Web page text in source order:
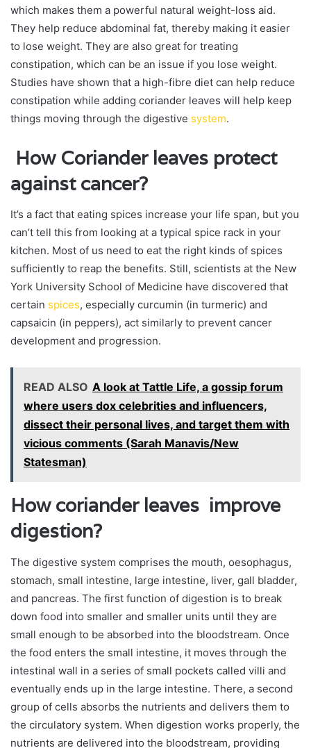
which makes them a powerful natural weight-loss aid.
They help reduce abdominal fat, thereby making it easier
to lose weight. They are also great for treating
constipation, which can be an issue if you lose weight.
Studies have shown that a high-fibre diet can help reduce
constipation while adding coriander leaves will help keep
things moving through the digestive system.
How Coriander leaves protect
against cancer?
It’s a fact that eating spices increase your life span, but you
can’t tell this from looking at a typical spice rack in your
kitchen. Most of us need to eat the right kinds of spices
sufficiently to reap the benefits. Still, scientists at the New
York University School of Medicine have discovered that
certain spices, especially curcumin (in turmeric) and
capsaicin (in peppers), act similarly to prevent cancer
development and progression.
READ ALSO A look at Tattle Life, a gossip forum
where users dox celebrities and influencers,
dissect their personal lives, and target them with
vicious comments (Sarah Manavis/New
Statesman)
How coriander leaves improve
digestion?
The digestive system comprises the mouth, oesophagus,
stomach, small intestine, large intestine, liver, gall bladder,
and pancreas. The first function of digestion is to break
down food into smaller and smaller units until they are
small enough to be absorbed into the bloodstream. Once
the food enters the small intestine, it moves through the
intestinal wall in a series of small pockets called villi and
eventually ends up in the large intestine. There, a second
group of cells absorbs the nutrients and delivers them to
the circulatory system. When digestion works properly, the
nutrients are delivered into the bloodstream, providing